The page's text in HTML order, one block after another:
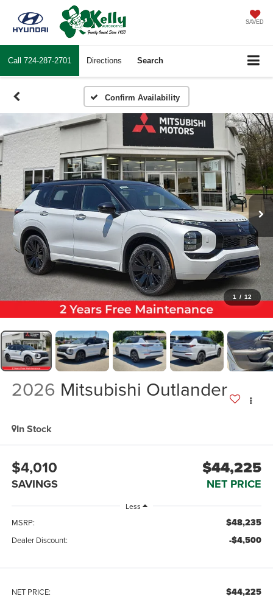
SAVED
Call 724-287-2701 Directions Search
Confirm Availability
1 / 12
2026 Mitsubishi Outlander
In Stock
$4,010
SAVINGS
$44,225
NET PRICE
Less
MSRP: $48,235
Dealer Discount: -$4,500
NET PRICE: $44,225